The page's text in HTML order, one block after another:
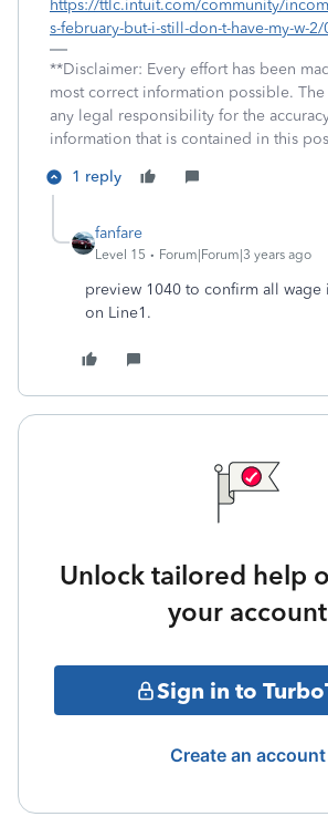
https://ttlc.intuit.com/community/
s-february-but-i-still-don-t-have-my-w-
**Disclaimer: Every effort has been
most correct information possible.
any legal responsibility for the
information that is contained in this
1 reply
fanfare
Level 15 Forum|Forum|3 years ago
preview 1040 to confirm all wage
on Line1.
Unlock tailored help
your account
Sign in to
Create an account